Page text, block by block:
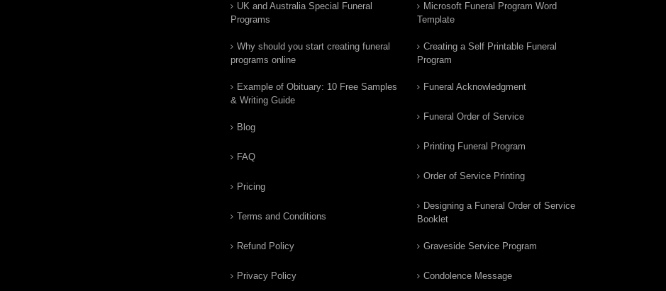
UK and Australia Special Funeral
Programs
Why should you start creating funeral
programs online
Example of Obituary: 10 Free Samples
& Writing Guide
Blog
FAQ
Pricing
Terms and Conditions
Refund Policy
Privacy Policy
Microsoft Funeral Program Word
Template
Creating a Self Printable Funeral
Program
Funeral Acknowledgment
Funeral Order of Service
Printing Funeral Program
Order of Service Printing
Designing a Funeral Order of Service
Booklet
Graveside Service Program
Condolence Message